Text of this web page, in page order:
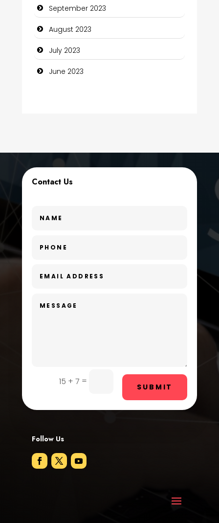
Construction and Maintenance
Construction and Remodeling
Consultant
Custom Window Covering
Dance School
Dental Care
Dog Trainer
Electrical
Electricians and Electrical
September 2023
August 2023
July 2023
June 2023
Contact Us
15 + 7 =
SUBMIT
Follow Us